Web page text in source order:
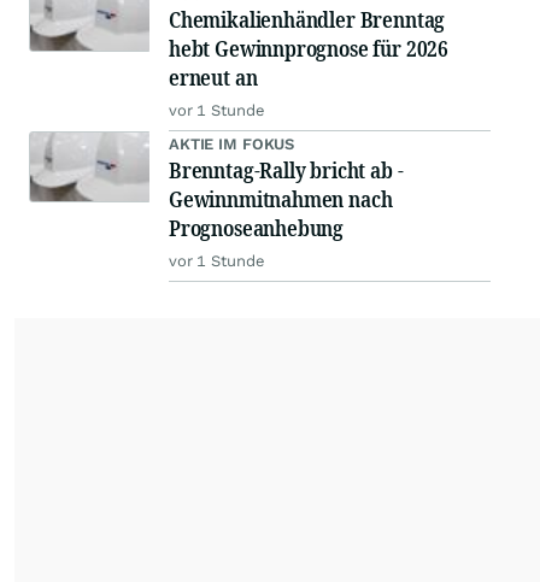
Chemikalienhändler Brenntag
hebt Gewinnprognose für 2026
erneut an
vor 1 Stunde
AKTIE IM FOKUS
Brenntag-Rally bricht ab -
Gewinnmitnahmen nach
Prognoseanhebung
vor 1 Stunde